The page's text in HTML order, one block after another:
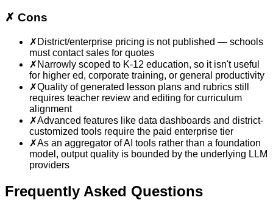
✗ Cons
✗ District/enterprise pricing is not published — schools
must contact sales for quotes
✗ Narrowly scoped to K-12 education, so it isn't useful
for higher ed, corporate training, or general productivity
✗Quality of generated lesson plans and rubrics still
requires teacher review and editing for curriculum
alignment
✗Advanced features like data dashboards and district-
customized tools require the paid enterprise tier
✗As an aggregator of AI tools rather than a foundation
model, output quality is bounded by the underlying LLM
providers
Frequently Asked Questions